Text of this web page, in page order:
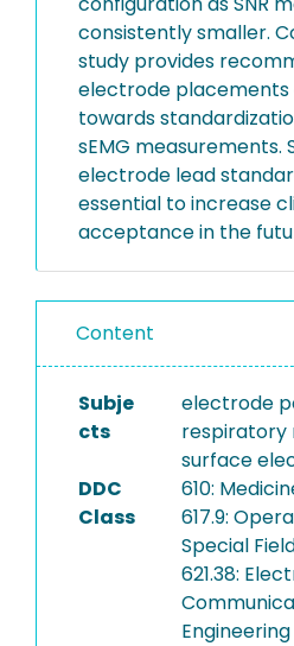
consistently smaller.
study provides
electrode placements
towards
sEMG measurements.
electrode lead
essential to increase
acceptance in the
Content
Subje
cts
electrode
respiratory
surface
DDC
Class
610:
617.9:
Special
621.38:
Engineering